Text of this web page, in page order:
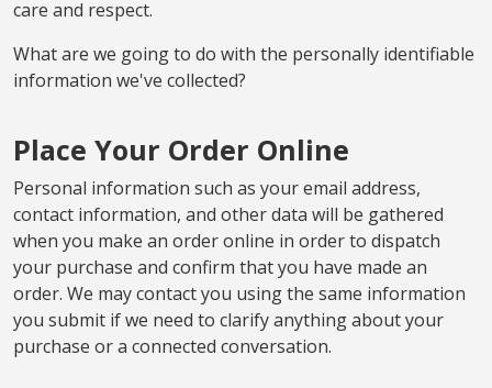
care and respect.
What are we going to do with the personally identifiable
information we've collected?
Place Your Order Online
Personal information such as your email address,
contact information, and other data will be gathered
when you make an order online in order to dispatch
your purchase and confirm that you have made an
order. We may contact you using the same information
you submit if we need to clarify anything about your
purchase or a connected conversation.